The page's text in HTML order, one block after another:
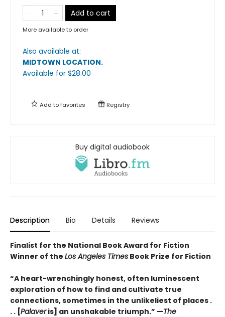
Add to cart
More available to order
Also available at:
MIDTOWN LOCATION.
Available for $28.00
Add tofavorites Registry
Buy digital audiobook
Description Bio Details Reviews
Finalist for the National Book Award for Fiction
Winner of the Los Angeles Times Book Prize for Fiction
“A heart-wrenchingly honest, often luminescent
exploration of how to find and cultivate true
connections, sometimes in the unlikeliest of places .
. . [Palaveris] an unshakable triumph.” —The